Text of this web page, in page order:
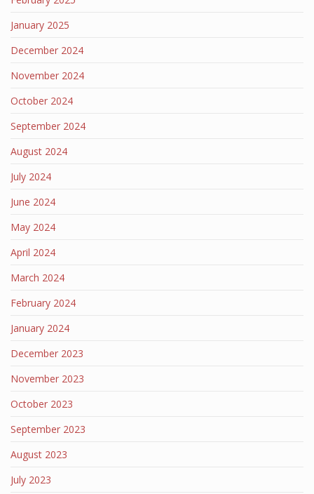
January 2025
December 2024
November 2024
October 2024
September 2024
August 2024
July 2024
June 2024
May 2024
April 2024
March 2024
February 2024
January 2024
December 2023
November 2023
October 2023
September 2023
August 2023
July 2023